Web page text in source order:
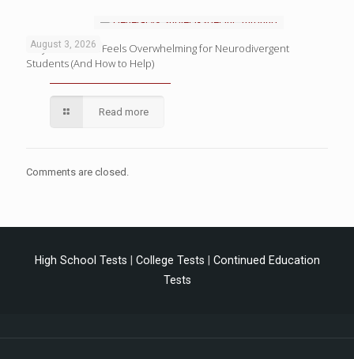
August 3, 2026
Why Homework Feels Overwhelming for Neurodivergent
Students (And How to Help)
Read more
Comments are closed.
High School Tests College Tests
Continued Education
Tests